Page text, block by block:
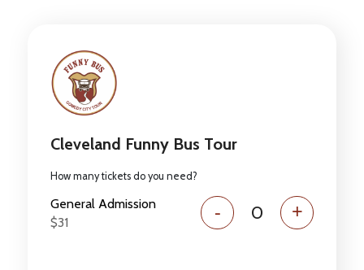
Cleveland Funny Bus Tour
How many tickets do you need?
General Admission
$31
- +